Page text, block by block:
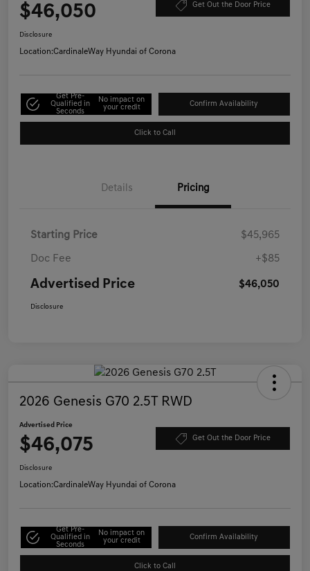
$46,050 Get Out the Door Price
Disclosure
Location:CardinaleWay Hyundai of Corona
Get Pre-
Qualified in
Seconds
No impact on
your credit
Confirm Availability
Click to Call
Details Pricing
Starting Price $45,965
Doc Fee +$85
Advertised Price $46,050
Disclosure
2026 Genesis G70 2.5T RWD
Advertised Price
$46,075 Get Out the Door Price
Disclosure
Location:CardinaleWay Hyundai of Corona
Get Pre-
Qualified in
Seconds
No impact on
your credit
Confirm Availability
Click to Call